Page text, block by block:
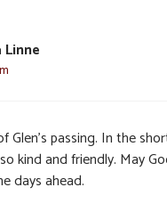
Glen’s passing. In the
kind and friendly. May
days ahead.